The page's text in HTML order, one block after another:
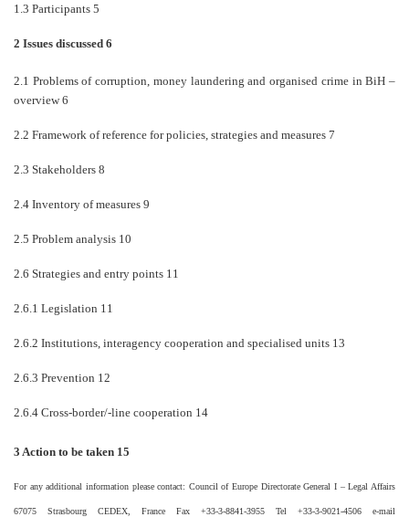
1.3 Participants 5
2 Issues discussed 6
2.1 Problems of corruption, money laundering and organised crime in BiH –
overview 6
2.2 Framework of reference for policies, strategies and measures 7
2.3 Stakeholders 8
2.4 Inventory of measures 9
2.5 Problem analysis 10
2.6 Strategies and entry points 11
2.6.1 Legislation 11
2.6.2 Institutions, interagency cooperation and specialised units 13
2.6.3 Prevention 12
2.6.4 Cross-border/-line cooperation 14
3 Action to be taken 15
For any additional information please contact: Council of Europe Directorate General I –Legal Affairs
67075 Strasbourg CEDEX, France Fax +33-3-8841-3955 Tel +33-3-9021-4506 e-mail